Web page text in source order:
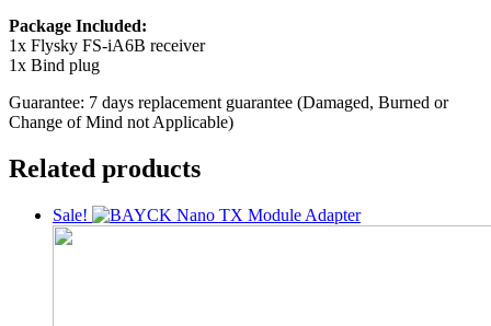
Package Included:
1x Flysky FS-iA6B receiver
1x Bind plug
Guarantee: 7 days replacement guarantee (Damaged, Burned or
Change of Mind not Applicable)
Related products
Sale!